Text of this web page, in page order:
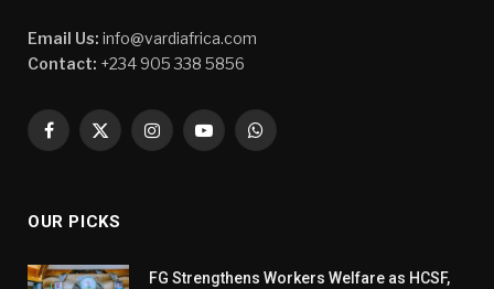
Email Us: info@vardiafrica.com
Contact: +234 905 338 5856
Facebook
X
InstagramYouTubeWhatsApp
OUR PICKS
FG Strengthens Workers Welfare as HCSF,